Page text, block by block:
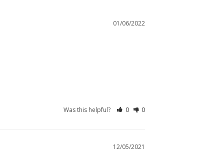
01/06/2022
Was this helpful? 0 0
12/05/2021